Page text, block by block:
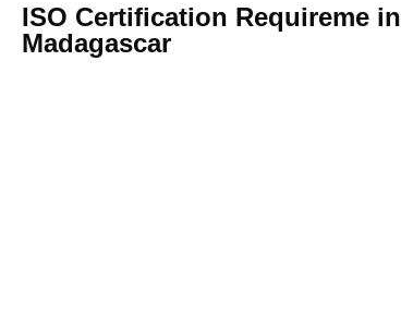
ISO Certification Requireme in
Madagascar